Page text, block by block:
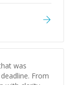
was
From